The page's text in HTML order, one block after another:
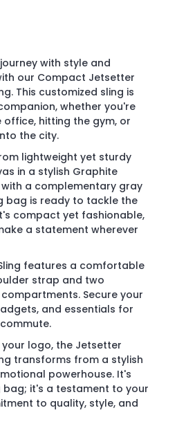
with style and
our Compact Jetsetter
This customized sling is
whether you're
hitting the gym, or
the city.
lightweight yet sturdy
in a stylish Graphite
a complementary gray
bag is ready to tackle the
compact yet fashionable,
a statement wherever
features a comfortable
strap and two
Secure your
and essentials for
logo, the Jetsetter
transforms from a stylish
powerhouse. It's
bag; it's a testament to your
to quality, style, and